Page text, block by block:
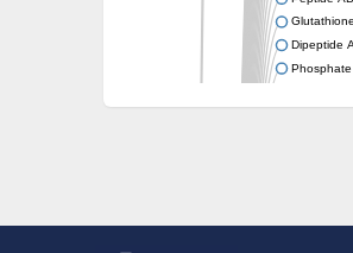
Dipeptide
Phosphate